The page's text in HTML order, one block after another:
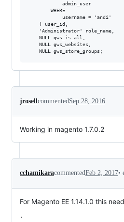
            admin_user
        WHERE
            username = 'andi'
    ) user_id,
    'Administrator' role_name,
    NULL gws_is_all,
    NULL gws_websites,
jrosell commented Sep 28, 2016
Working in magento 1.7.0.2
cchamikaracommentedFeb 2, 2017•
For Magento EE 1.14.1.0 this
`